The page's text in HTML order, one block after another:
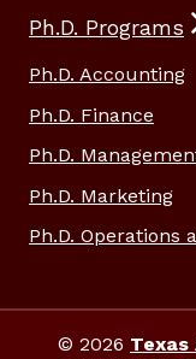
Ph.D. Programs
Ph.D. Accounting
Ph.D. Finance
Ph.D.
Ph.D. Marketing
Ph.D. Operations
© 2026 Texas